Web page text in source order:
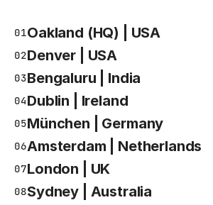
01Oakland (HQ) | USA
02Denver | USA
03Bengaluru | India
04Dublin | Ireland
05München | Germany
06Amsterdam | Netherlands
07London | UK
08Sydney | Australia